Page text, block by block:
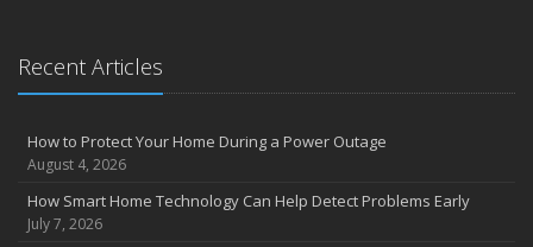
Recent Articles
How to Protect Your Home During a Power Outage
August 4, 2026
How Smart Home Technology Can Help Detect Problems Early
July 7, 2026